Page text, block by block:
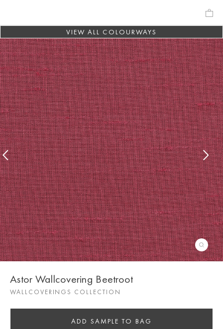
VIEW ALL COLOURWAYS
Astor Wallcovering Beetroot
WALLCOVERINGS COLLECTION
ADD SAMPLE TO BAG